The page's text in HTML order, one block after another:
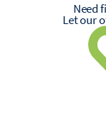
Need
Let our